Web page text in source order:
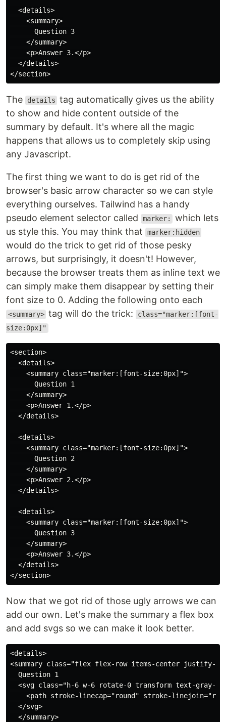
  <details>
    <summary>
      Question 3
    </summary>
    <p>Answer 3.</p>
  </details>
The details tag automatically gives us the ability
to show and hide content outside of the
summary by default. It's where all the magic
happens that allows us to completely skip using
any Javascript.
The first thing we want to do is get rid of the
browser's basic arrow character so we can style
everything ourselves. Tailwind has a handy
pseudo element selector called
marker:
which lets
us style this. You may think that
marker:hidden
would do the trick to get rid of those pesky
arrows, but surprisingly, it doesn't! However,
because the browser treats them as inline text we
can simply make them disappear by setting their
font size to 0. Adding the following onto each
<summary> tag will do the trick: class="marker:[font-
size:0px]"
<section>
  <details>
    <summary class="marker:[font-size:0px]">
      Question 1
    </summary>
    <p>Answer 1.</p>
  </details>
  <details>
    <summary class="marker:[font-size:0px]">
      Question 2
    </summary>
    <p>Answer 2.</p>
  </details>
  <details>
    <summary class="marker:[font-size:0px]">
      Question 3
    </summary>
    <p>Answer 3.</p>
  </details>
Now that we got rid of those ugly arrows we can
add our own. Let's make the summary a flex box
and add svgs so we can make it look better.
<details>
<summary class="flex flex-row items-center justify-
  Question 1
<svg class="h-6 w-6 rotate-0 transform text-gray-
<path stroke-linecap="round" stroke-
  </svg>
  </summary>